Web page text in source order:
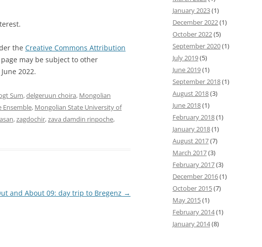
the Creative Commons Attribution
may be subject to other
2022.
Sum,delgeruun choira, Mongolian
Ensemble, Mongolian State University of
,zagdochir,zava damdin rinpoche,
and About 09: day trip to Bregenz →
January 2023(1)
December 2022(1)
October 2022(5)
September 2020(1)
July 2019(5)
June 2019(1)
September 2018(1)
August 2018(3)
June 2018(1)
February 2018(1)
January 2018(1)
August 2017(7)
March 2017(3)
February 2017(3)
December 2016(1)
October 2015(7)
May 2015(1)
February 2014(1)
January 2014(8)